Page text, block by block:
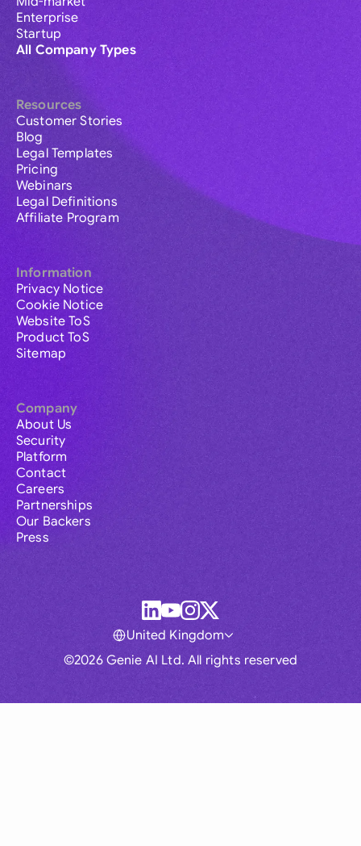
Enterprise
Startup
All Company Types
Resources
Customer Stories
Blog
Legal Templates
Pricing
Webinars
Legal Definitions
Affiliate Program
Information
Privacy Notice
Cookie Notice
Website ToS
Product ToS
Sitemap
Company
About Us
Security
Platform
Contact
Careers
Partnerships
Our Backers
Press
©2026 Genie AI Ltd. All rights reserved
United Kingdom